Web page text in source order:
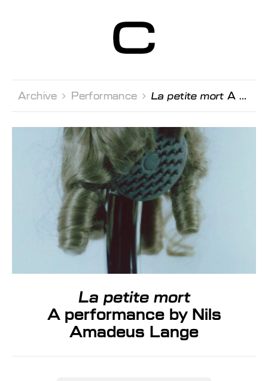
Contemporain
Genève
Archive  Performance  La petite mort A performance by Nils Amadeus Lange
La petite mort
A performance by Nils
Amadeus Lange